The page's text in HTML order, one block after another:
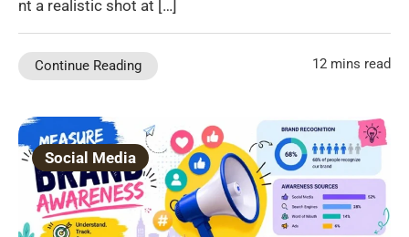
nt a realistic shot at […]
Continue Reading 12 mins read
Social Media